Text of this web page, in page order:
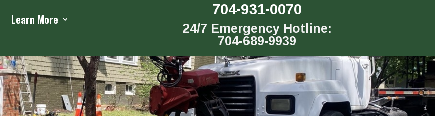
Learn More
704-931-0070
24/7 Emergency Hotline:
704-689-9939